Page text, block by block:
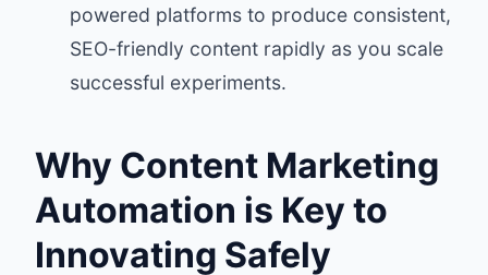
powered platforms to produce consistent,
SEO-friendly content rapidly as you scale
successful experiments.
Why Content Marketing
Automation is Key to
Innovating Safely